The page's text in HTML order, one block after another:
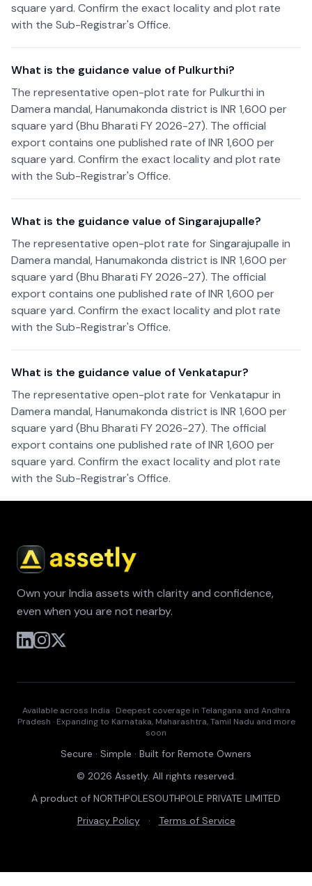
square yard. Confirm the exact locality and plot rate
with the Sub-Registrar's Office.
What is the guidance value of Pulkurthi?
The representative open-plot rate for Pulkurthi in
Damera mandal, Hanumakonda district is INR 1,600 per
square yard (Bhu Bharati FY 2026-27). The official
export contains one published rate of INR 1,600 per
square yard. Confirm the exact locality and plot rate
with the Sub-Registrar's Office.
What is the guidance value of Singarajupalle?
The representative open-plot rate for Singarajupalle in
Damera mandal, Hanumakonda district is INR 1,600 per
square yard (Bhu Bharati FY 2026-27). The official
export contains one published rate of INR 1,600 per
square yard. Confirm the exact locality and plot rate
with the Sub-Registrar's Office.
What is the guidance value of Venkatapur?
The representative open-plot rate for Venkatapur in
Damera mandal, Hanumakonda district is INR 1,600 per
square yard (Bhu Bharati FY 2026-27). The official
export contains one published rate of INR 1,600 per
square yard. Confirm the exact locality and plot rate
with the Sub-Registrar's Office.
Own your India assets with clarity and confidence,
even when you are not nearby.
Available across India · Deepest coverage in Telangana and Andhra
Pradesh · Expanding to Karnataka, Maharashtra, Tamil Nadu and more
soon
Secure · Simple · Built for Remote Owners
© 2026 Assetly. All rights reserved.
A product of NORTHPOLESOUTHPOLE PRIVATE LIMITED
Privacy Policy
· Terms of Service